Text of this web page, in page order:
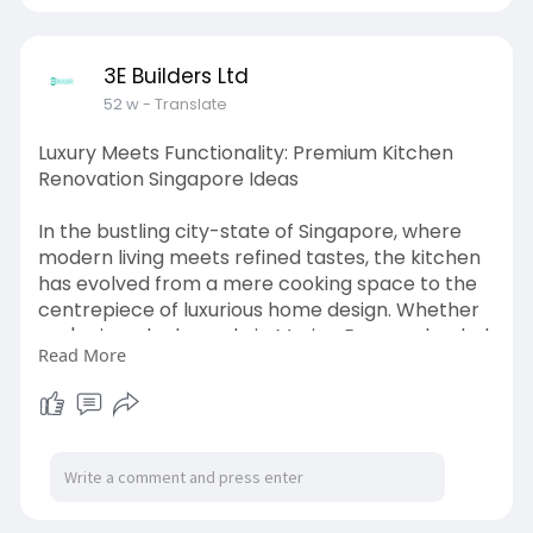
3E Builders Ltd
52 w- Translate
Luxury Meets Functionality: Premium Kitchen
Renovation Singapore Ideas
In the bustling city-state of Singapore, where
modern living meets refined tastes, the kitchen
has evolved from a mere cooking space to the
centrepiece of luxurious home design. Whether
you're in a sleek condo in Marina Bay or a landed
property in Bukit Timah, homeowners today
demand more than just a practical kitchen—
they seek elegance, personalisation, and
Premium kitchen renovations are no longer
Read More